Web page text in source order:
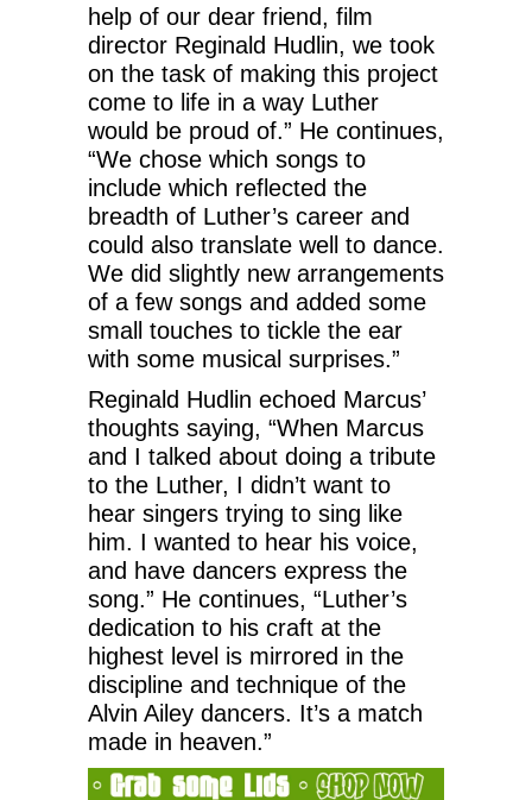
help of our dear friend, film
director Reginald Hudlin, we took
on the task of making this project
come to life in a way Luther
would be proud of.” He continues,
“We chose which songs to
include which reflected the
breadth of Luther’s career and
could also translate well to dance.
We did slightly new arrangements
of a few songs and added some
small touches to tickle the ear
with some musical surprises.”
Reginald Hudlin echoed Marcus’
thoughts saying, “When Marcus
and I talked about doing a tribute
to the Luther, I didn’t want to
hear singers trying to sing like
him. I wanted to hear his voice,
and have dancers express the
song.” He continues, “Luther’s
dedication to his craft at the
highest level is mirrored in the
discipline and technique of the
Alvin Ailey dancers. It’s a match
made in heaven.”